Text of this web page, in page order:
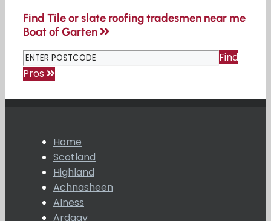
Find Tile or slate roofing tradesmen near me
Boat of Garten
Find
Pros
Home
Scotland
Highland
Achnasheen
Alness
Ardgay